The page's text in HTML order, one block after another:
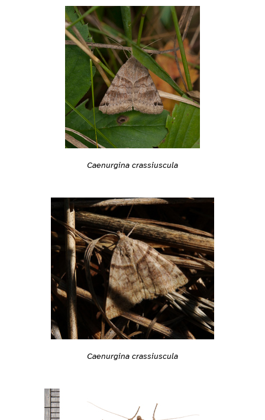
Caenurgina crassiuscula
Caenurgina crassiuscula